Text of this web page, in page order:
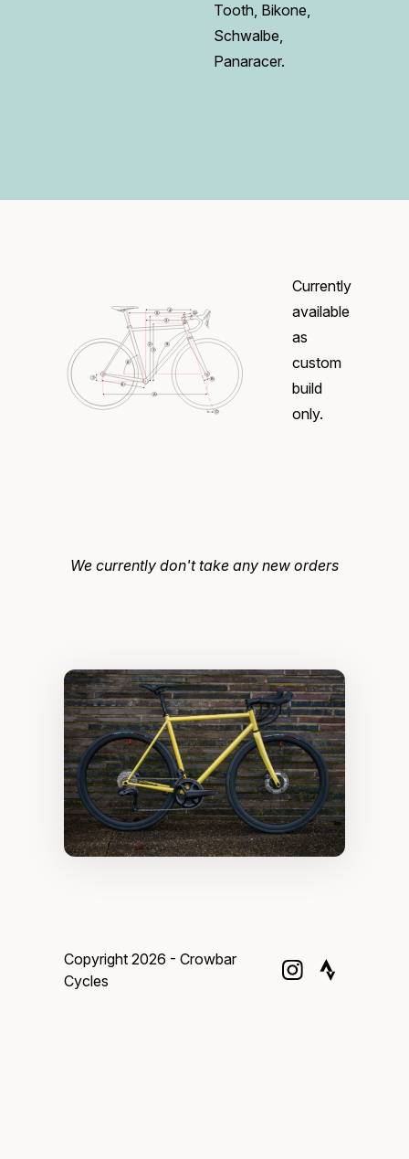
Tooth, Bikone,
Schwalbe,
Panaracer.
Currently
available
as
custom
build
only.
We currently don't take any new orders
Copyright 2026 - Crowbar
Cycles